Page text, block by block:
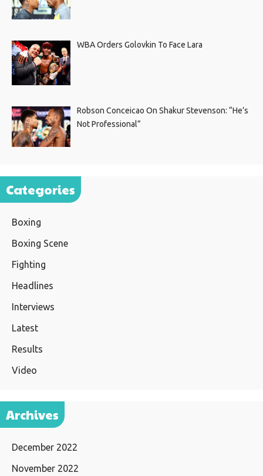
WBA Orders Golovkin To Face Lara
Robson Conceicao On Shakur Stevenson: “He’s
Not Professional”
Categories
Boxing
Boxing Scene
Fighting
Headlines
Interviews
Latest
Results
Video
Archives
December 2022
November 2022